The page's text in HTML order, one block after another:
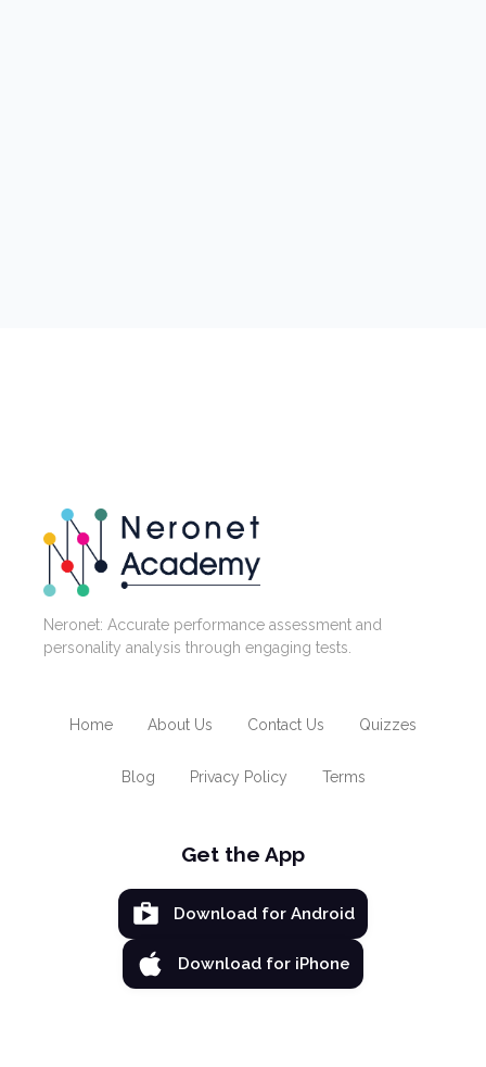
Neronet: Accurate performance assessment and
personality analysis through engaging tests.
Home About Us Contact Us Quizzes
Blog Privacy Policy Terms
Get the App
Download for Android
Download for iPhone